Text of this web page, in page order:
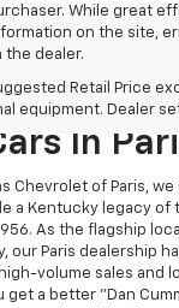
While great
on the site,
dealer.
Retail Price
equipment. Dealer
In
Chevrolet of Paris,
a Kentucky legacy of
As the flagship
our Paris dealership
volume sales and
get a better "Dan